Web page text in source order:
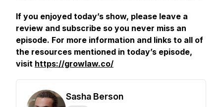
If you enjoyed today’s show, please leave a
review and subscribe so you never miss an
episode. For more information and links to all of
the resources mentioned in today’s episode,
visit https://growlaw.co/
Sasha Berson